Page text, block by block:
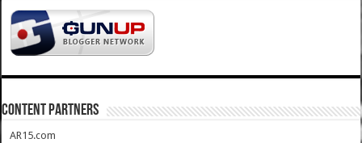
CONTENT PARTNERS
AR15.com